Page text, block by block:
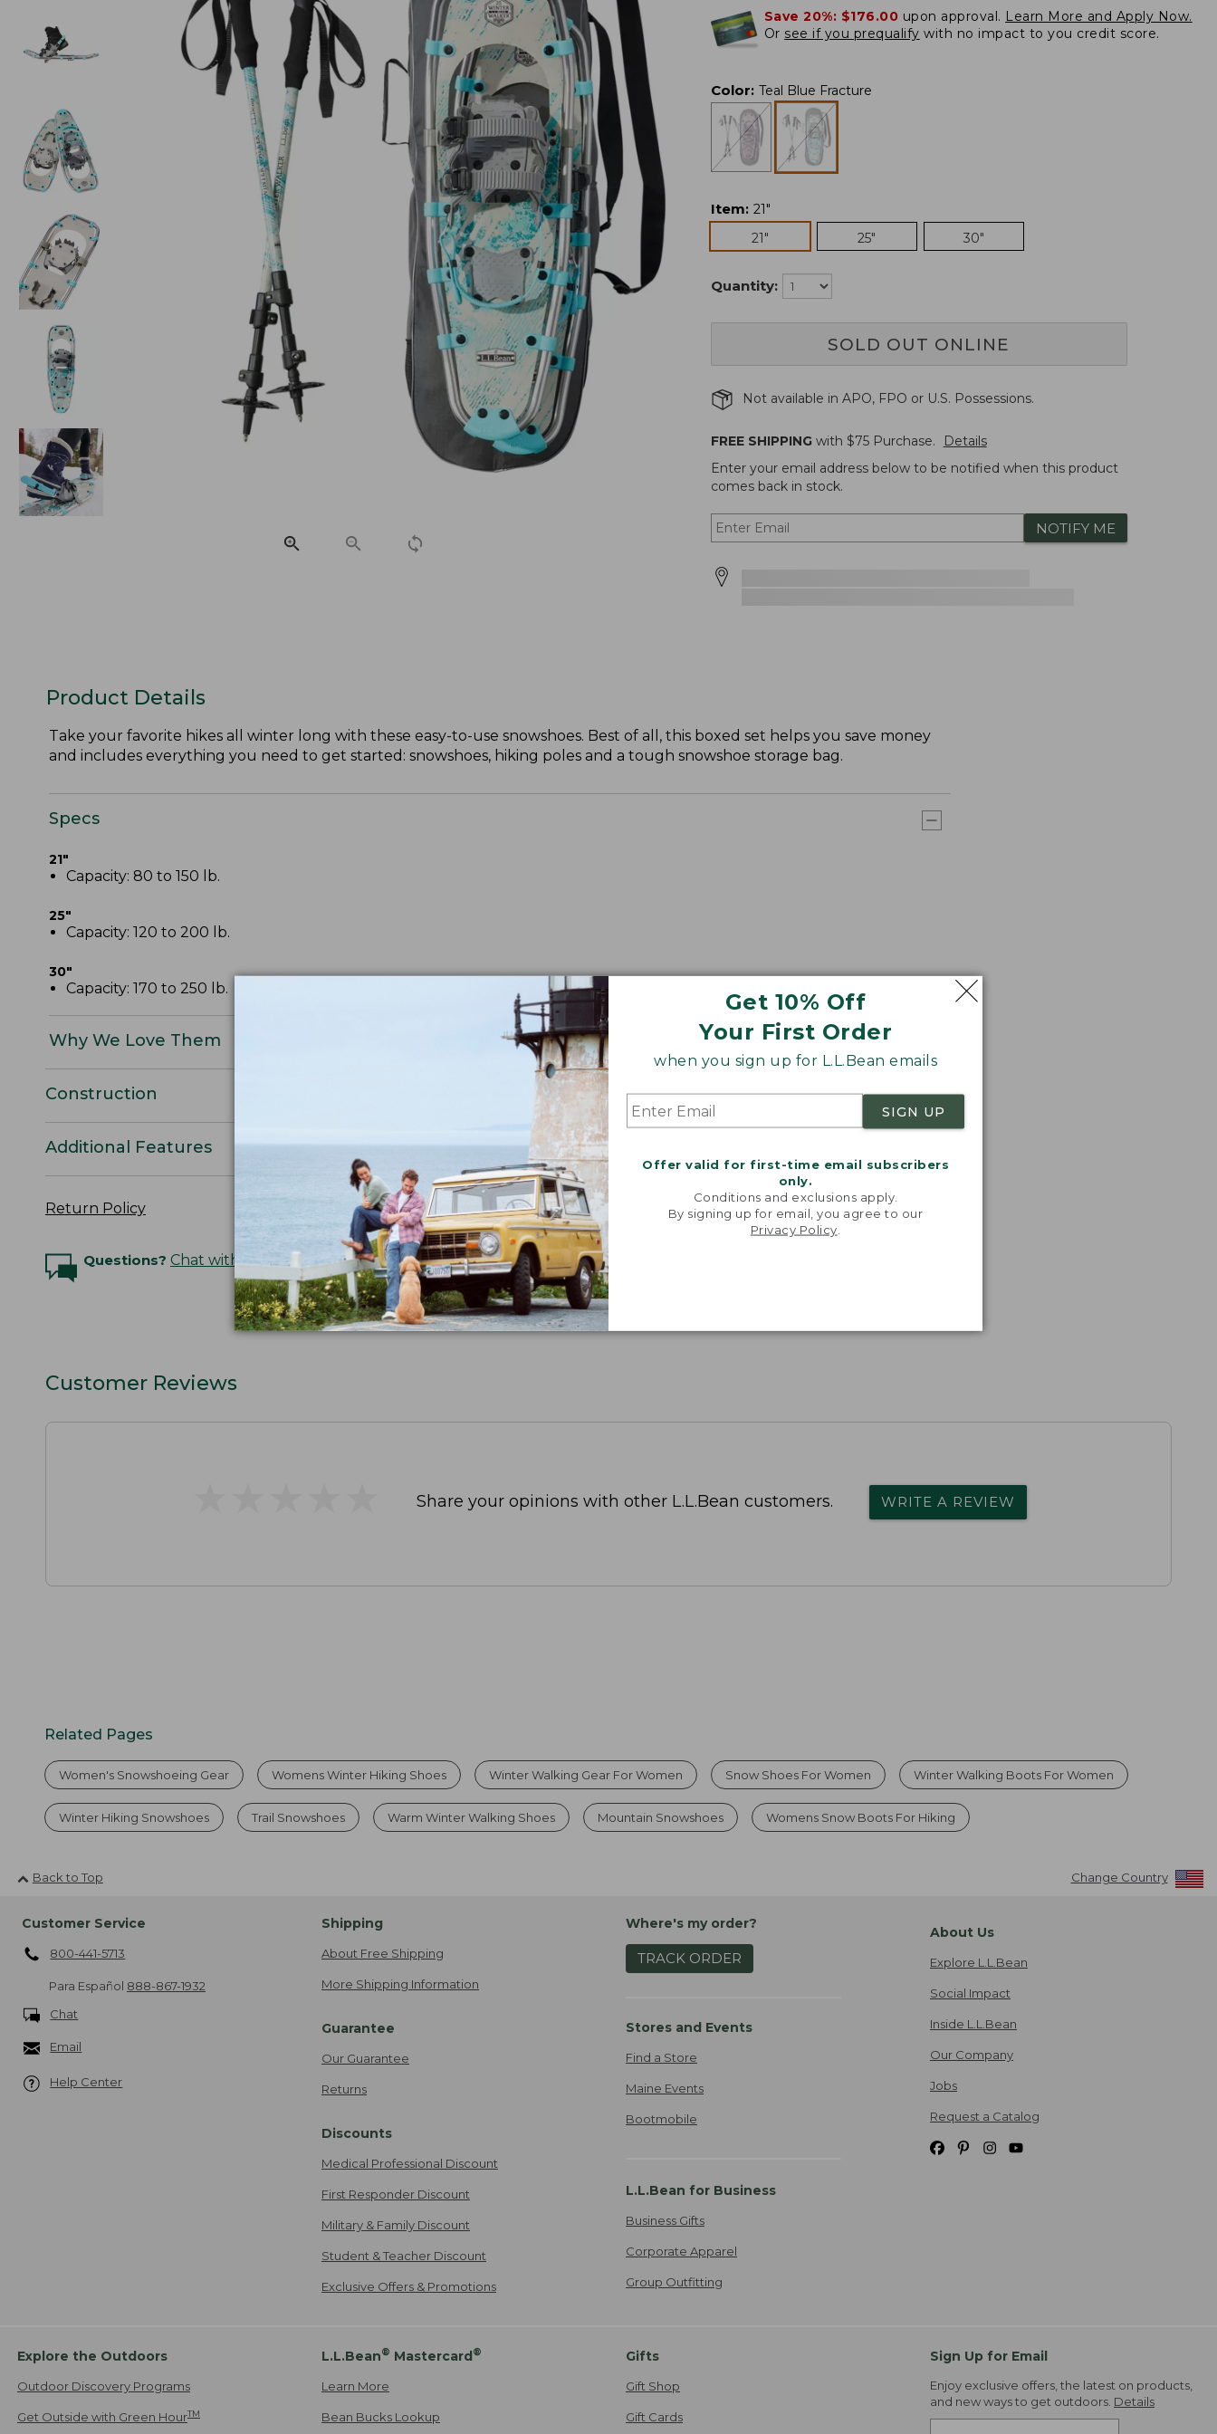
Get 10% Off
Your First Order
when you sign up for L.L.Bean emails
SIGN UP
Offer valid for first-time email subscribers
only.
Conditions and exclusions apply.
By signing up for email, you agree to our
Privacy Policy
Save 20%: $176.00 upon approval. Learn More and Apply Now.
Or see if you prequalify with no impact to you credit score.
Color: Teal Blue Fracture
Item: 21"
21"
25" 30"
Quantity:
SOLD OUT ONLINE
Not available in APO, FPO or U.S. Possessions.
FREE SHIPPINGwith $75Purchase.
Details
Enter your email address below to be notified when this product
comes back in stock.
NOTIFY ME
Product Details
Take your favorite hikes all winter long with these easy-to-use snowshoes. Best of all, this boxed set helps you save money
and includes everything you need to get started: snowshoes, hiking poles and a tough snowshoe storage bag.
Specs
21"
Capacity: 80 to 150 lb.
25"
Capacity: 120 to 200 lb.
30"
Capacity: 170 to 250 lb.
Why We Love Them
Construction
Additional Features
Return Policy
Questions? Chat with an Expert
Customer Reviews
Share your opinions with other L.L.Bean customers. WRITE A REVIEW
Related Pages
Women's Snowshoeing Gear Womens Winter Hiking Shoes Winter Walking Gear For Women Snow Shoes For Women Winter Walking Boots For Women
Winter Hiking Snowshoes Trail Snowshoes Warm Winter Walking Shoes Mountain Snowshoes Womens Snow Boots For Hiking
Back to Top Change Country
Customer Service
800-441-5713
Para Español 888-867-1932
Chat
Email
Help Center
Shipping
About Free Shipping
More Shipping Information
Guarantee
Our Guarantee
Returns
Discounts
Medical Professional Discount
First Responder Discount
Military & Family Discount
Student & Teacher Discount
Exclusive Offers & Promotions
Where's my order?
TRACK ORDER
Stores and Events
Find a Store
Maine Events
Bootmobile
L.L.Bean for Business
Business Gifts
Corporate Apparel
Group Outfitting
About Us
Explore L.L.Bean
Social Impact
Inside L.L.Bean
Our Company
Jobs
Request a Catalog
Explore the Outdoors
Outdoor Discovery Programs
Get Outside with Green HourTM
L.L.Bean® Mastercard®
Learn More
Bean Bucks Lookup
Gifts
Gift Shop
Gift Cards
Sign Up for Email
Enjoy exclusive offers, the latest on products,
and new ways to get outdoors. Details